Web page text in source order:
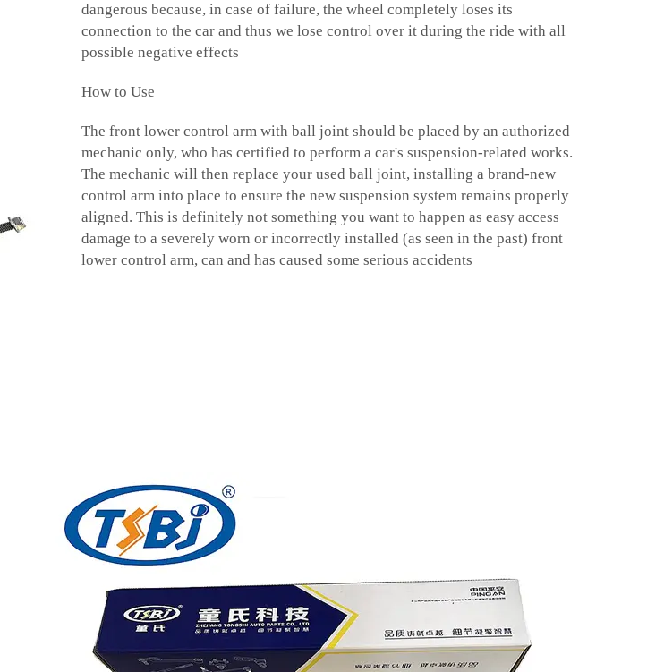
dangerous because, in case of failure, the wheel completely loses its
connection to the car and thus we lose control over it during the ride with all
possible negative effects
How to Use
The front lower control arm with ball joint should be placed by an authorized
mechanic only, who has certified to perform a car's suspension-related works.
The mechanic will then replace your used ball joint, installing a brand-new
control arm into place to ensure the new suspension system remains properly
aligned. This is definitely not something you want to happen as easy access
damage to a severely worn or incorrectly installed (as seen in the past) front
lower control arm, can and has caused some serious accidents